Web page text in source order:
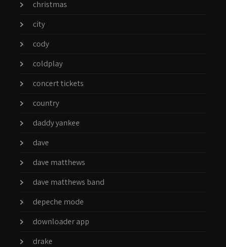
christmas
city
cody
coldplay
concert tickets
country
daddy yankee
dave
dave matthews
dave matthews band
depeche mode
downloader app
drake